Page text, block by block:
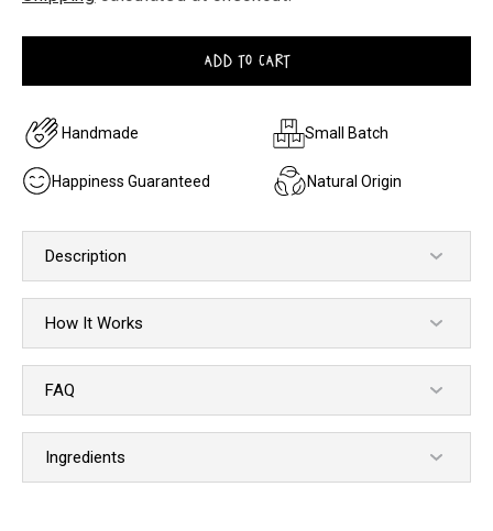
ADD TO CART
Handmade Small Batch
Happiness Guaranteed Natural Origin
Description
How It Works
FAQ
Ingredients